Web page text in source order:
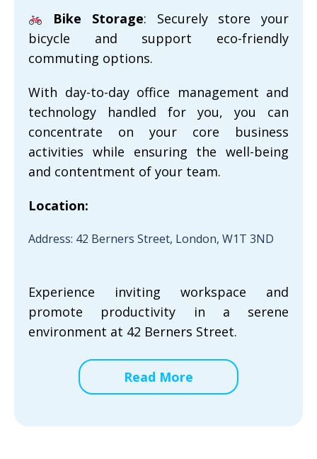
Bike Storage: Securely store your
bicycle and support eco-friendly
commuting options.
With day-to-day office management and
technology handled for you, you can
concentrate on your core business
activities while ensuring the well-being
and contentment of your team.
Location:
Address: 42 Berners Street, London, W1T 3ND
Experience inviting workspace and
promote productivity in a serene
environment at 42 Berners Street.
Read More